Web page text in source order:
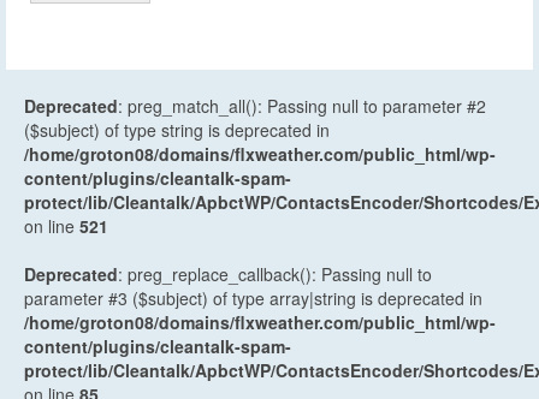
Deprecated: preg_match_all(): Passing null to parameter #2
($subject) of type string is deprecated in
/home/groton08/domains/flxweather.com/public_html/wp-
content/plugins/cleantalk-spam-
protect/lib/Cleantalk/ApbctWP/ContactsEncoder/Shortcodes/
on line 521
Deprecated: preg_replace_callback(): Passing null to
parameter #3 ($subject) of type array|string is deprecated in
/home/groton08/domains/flxweather.com/public_html/wp-
content/plugins/cleantalk-spam-
protect/lib/Cleantalk/ApbctWP/ContactsEncoder/Shortcodes/